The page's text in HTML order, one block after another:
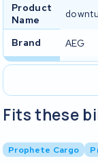
Product
Name
Brand AEG
Fits these
Prophete Cargo